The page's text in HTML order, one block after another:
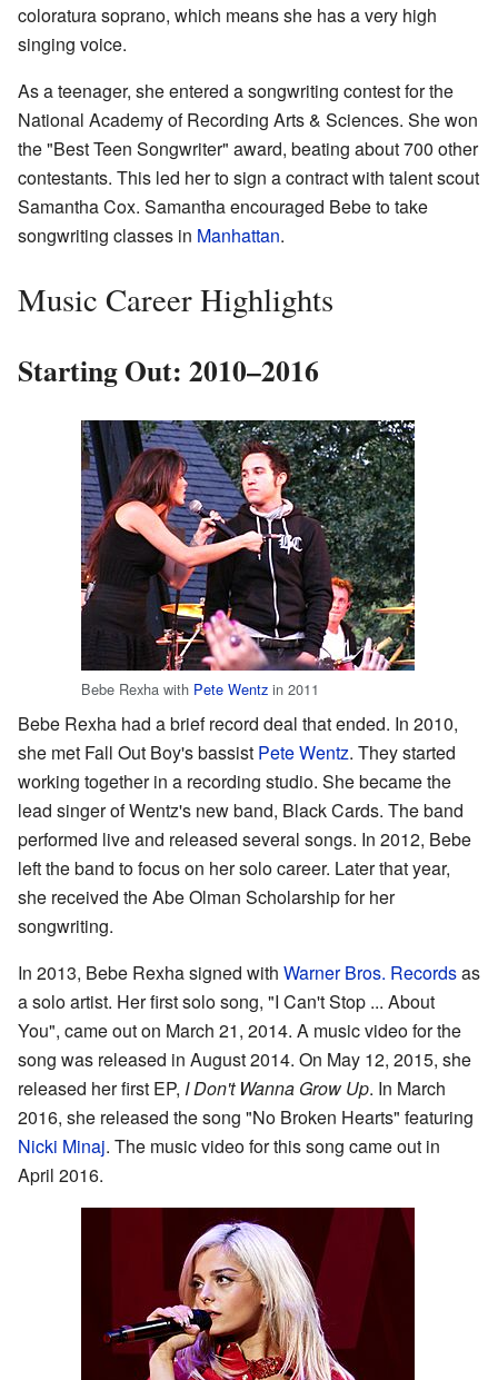
coloratura soprano, which means she has a very high
singing voice.
As a teenager, she entered a songwriting contest for the
National Academy of Recording Arts & Sciences. She won
the "Best Teen Songwriter" award, beating about 700 other
contestants. This led her to sign a contract with talent scout
Samantha Cox. Samantha encouraged Bebe to take
songwriting classes in Manhattan.
Music Career Highlights
Starting Out: 2010–2016
Bebe Rexha with Pete Wentz in 2011
Bebe Rexha had a brief record deal that ended. In 2010,
she met Fall Out Boy's bassist Pete Wentz. They started
working together in a recording studio. She became the
lead singer of Wentz's new band, Black Cards. The band
performed live and released several songs. In 2012, Bebe
left the band to focus on her solo career. Later that year,
she received the Abe Olman Scholarship for her
songwriting.
In 2013, Bebe Rexha signed with Warner Bros. Recordsas
a solo artist. Her first solo song, "I Can't Stop ... About
You", came out on March 21, 2014. A music video for the
song was released in August 2014. On May 12, 2015, she
released her first EP, I Don't Wanna Grow Up. In March
2016, she released the song "No Broken Hearts" featuring
Nicki Minaj. The music video for this song came out in
April 2016.